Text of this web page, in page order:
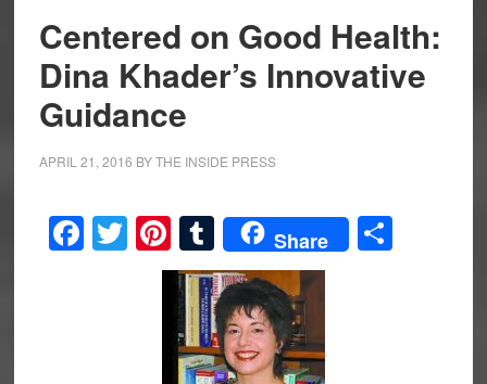
Centered on Good Health:
Dina Khader’s Innovative
Guidance
APRIL 21, 2016 BYTHE INSIDE PRESS
Facebook
Twitter
Pinterest
Tumblr
Share Share